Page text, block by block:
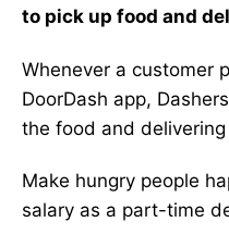
to pick up food and
Whenever a customer
DoorDash app,
the food and
Make hungry people
salary as a part-time